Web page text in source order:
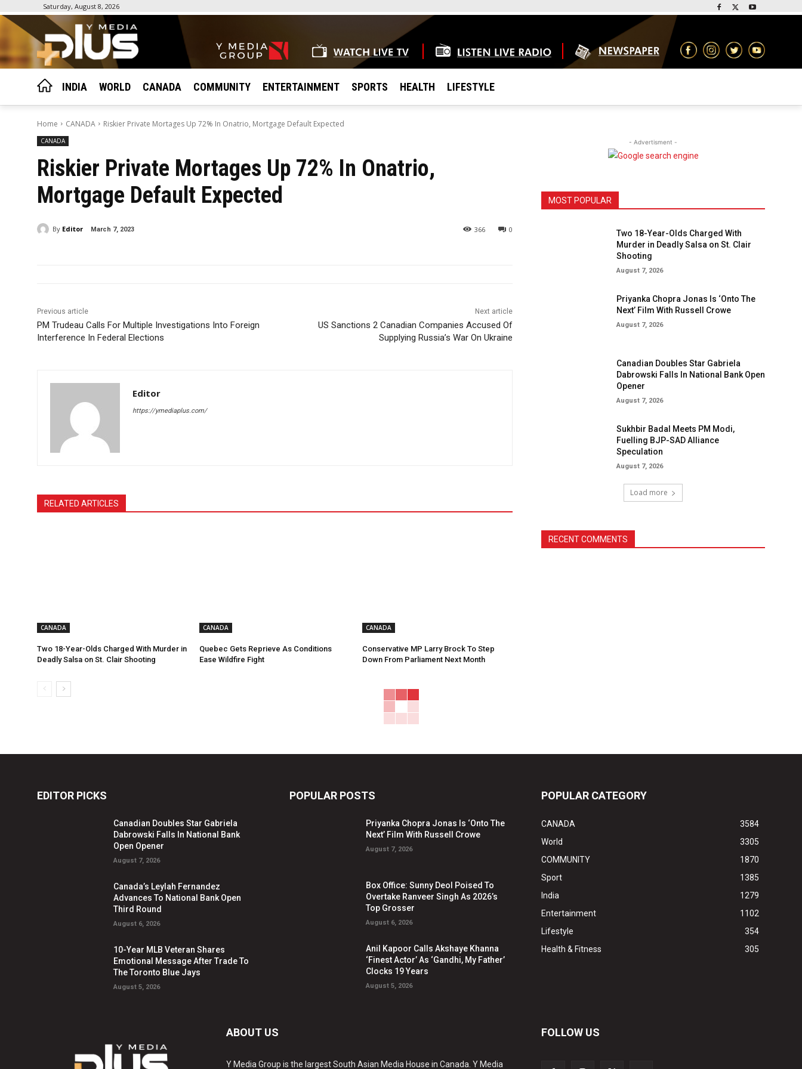
Saturday, August 8, 2026
INDIA WORLD CANADA COMMUNITY ENTERTAINMENT SPORTS HEALTH LIFESTYLE
Home CANADA Riskier Private Mortages Up 72% In Onatrio, Mortgage Default Expected
CANADA
Riskier Private Mortages Up 72% In Onatrio,
Mortgage Default Expected
By Editor March 7, 2023 0
366
Previous article
PM Trudeau Calls For Multiple Investigations Into Foreign
Interference In Federal Elections
Next article
US Sanctions 2 Canadian Companies Accused Of
Supplying Russia’s War On Ukraine
Editor
https://ymediaplus.com/
RELATED ARTICLES
CANADA
Two 18-Year-Olds Charged With Murder in
Deadly Salsa on St. Clair Shooting
CANADA
Quebec Gets Reprieve As Conditions
Ease Wildfire Fight
CANADA
Conservative MP Larry Brock To Step
Down From Parliament Next Month
- Advertisment -
MOST POPULAR
Two 18-Year-Olds Charged With
Murder in Deadly Salsa on St. Clair
Shooting
August 7, 2026
Priyanka Chopra Jonas Is ‘Onto The
Next’ Film With Russell Crowe
August 7, 2026
Canadian Doubles Star Gabriela
Dabrowski Falls In National Bank Open
Opener
August 7, 2026
Sukhbir Badal Meets PM Modi,
Fuelling BJP-SAD Alliance
Speculation
August 7, 2026
Load more
RECENT COMMENTS
EDITOR PICKS
Canadian Doubles Star Gabriela
Dabrowski Falls In National Bank
Open Opener
August 7, 2026
Canada’s Leylah Fernandez
Advances To National Bank Open
Third Round
August 6, 2026
10-Year MLB Veteran Shares
Emotional Message After Trade To
The Toronto Blue Jays
August 5, 2026
POPULAR POSTS
Priyanka Chopra Jonas Is ‘Onto The
Next’ Film With Russell Crowe
August 7, 2026
Box Office: Sunny Deol Poised To
Overtake Ranveer Singh As 2026’s
Top Grosser
August 6, 2026
Anil Kapoor Calls Akshaye Khanna
‘Finest Actor’ As ‘Gandhi, My Father’
Clocks 19 Years
August 5, 2026
POPULAR CATEGORY
CANADA
3584
World
3305
COMMUNITY
1870
Sport
1385
India
1279
Entertainment
1102
Lifestyle
354
Health & Fitness
305
ABOUT US
Y Media Group is the largest South Asian Media House in Canada. Y Media
FOLLOW US